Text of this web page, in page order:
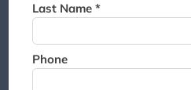
Last Name *
Phone